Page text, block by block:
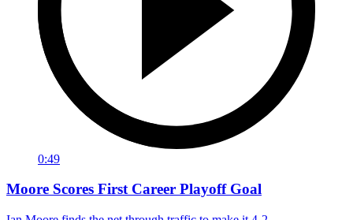
0:49
Moore Scores First Career Playoff Goal